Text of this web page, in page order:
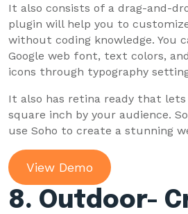
It also consists of a drag-and-
plugin will help you to
without coding knowledge. You
Google web font, text colors,
icons through typography
It also has retina ready that lets
square inch by your audience.
use Soho to create a stunning
View Demo
8. Outdoor-